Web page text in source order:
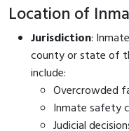
Location of
Jurisdiction:
county or state of
include:
Overcrowded
Inmate safety
Judicial